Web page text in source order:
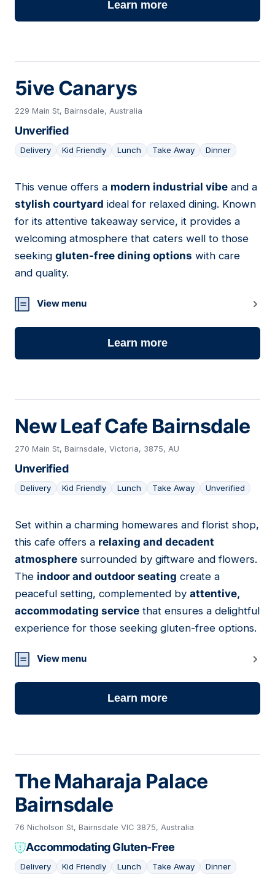
Learn more
5ive Canarys
229 Main St, Bairnsdale, Australia
Unverified
Delivery Kid Friendly Lunch Take Away Dinner
09
This venue offers a modern industrial vibe and a
stylish courtyard ideal for relaxed dining. Known
for its attentive takeaway service, it provides a
welcoming atmosphere that caters well to those
seeking gluten-free dining options with care
and quality.
View menu
Learn more
New Leaf Cafe Bairnsdale
270 Main St, Bairnsdale, Victoria, 3875, AU
Unverified
Delivery Kid Friendly Lunch Take Away Unverified
10
Set within a charming homewares and florist shop,
this cafe offers a relaxing and decadent
atmosphere surrounded by giftware and flowers.
The indoor and outdoor seating create a
peaceful setting, complemented by attentive,
accommodating service that ensures a delightful
experience for those seeking gluten-free options.
View menu
Learn more
The Maharaja Palace
Bairnsdale
76 Nicholson St, Bairnsdale VIC 3875, Australia
Accommodating Gluten-Free
Delivery Kid Friendly Lunch Take Away Dinner